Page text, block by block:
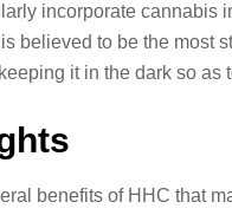
incorporate
believed to be the most
it in the dark so as
benefits of HHC that